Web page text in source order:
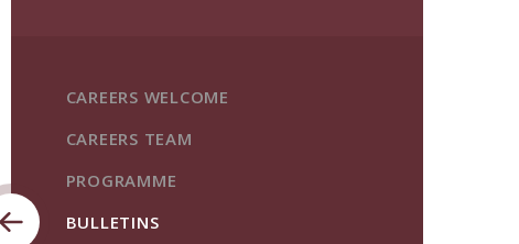
CAREERS WELCOME
CAREERS TEAM
PROGRAMME
BULLETINS